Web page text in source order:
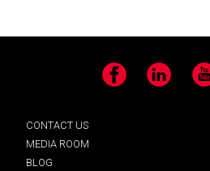
Facebook LinkedIn
CONTACT US
MEDIA ROOM
BLOG